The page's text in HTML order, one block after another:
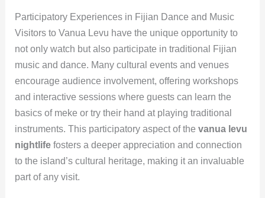
Participatory Experiences in Fijian Dance and Music
Visitors to Vanua Levu have the unique opportunity to
not only watch but also participate in traditional Fijian
music and dance. Many cultural events and venues
encourage audience involvement, offering workshops
and interactive sessions where guests can learn the
basics of meke or try their hand at playing traditional
instruments. This participatory aspect of the vanua levu
nightlifefosters a deeper appreciation and connection
to the island’s cultural heritage, making it an invaluable
part of any visit.